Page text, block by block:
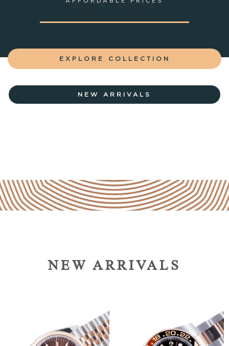
EXPLORE COLLECTION
NEW ARRIVALS
NEW ARRIVALS
Add to
wishlist
Add to
wishlist